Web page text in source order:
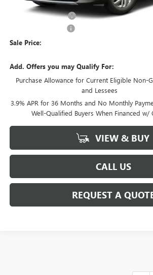
MSRP:
Purchase Allowance
Sale Price:
Add. Offers you may Qualify For:
Purchase Allowance for Current Eligible Non-
and Lessees
3.9% APR for 36 Months and No Monthly
Well-Qualified Buyers When Financed w/
VIEW & BUY
CALL US
REQUEST A